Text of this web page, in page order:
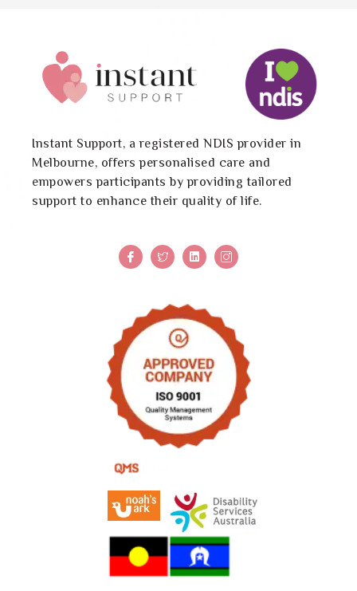
Instant Support, a registered NDIS provider in
Melbourne, offers personalised care and
empowers participants by providing tailored
support to enhance their quality of life.